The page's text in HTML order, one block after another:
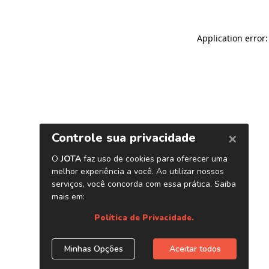
Application